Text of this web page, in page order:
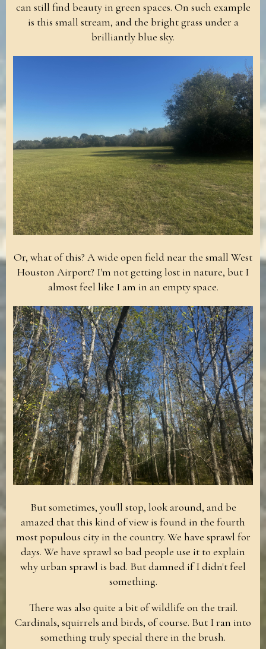
can still find beauty in green spaces. On such example
is this small stream, and the bright grass under a
brilliantly blue sky.
Or, what of this? A wide open field near the small West
Houston Airport? I'm not getting lost in nature, but I
almost feel like I am in an empty space.
But sometimes, you'll stop, look around, and be
amazed that this kind of view is found in the fourth
most populous city in the country. We have sprawl for
days. We have sprawl so bad people use it to explain
why urban sprawl is bad. But damned if I didn't feel
something.
There was also quite a bit of wildlife on the trail.
Cardinals, squirrels and birds, of course. But I ran into
something truly special there in the brush.